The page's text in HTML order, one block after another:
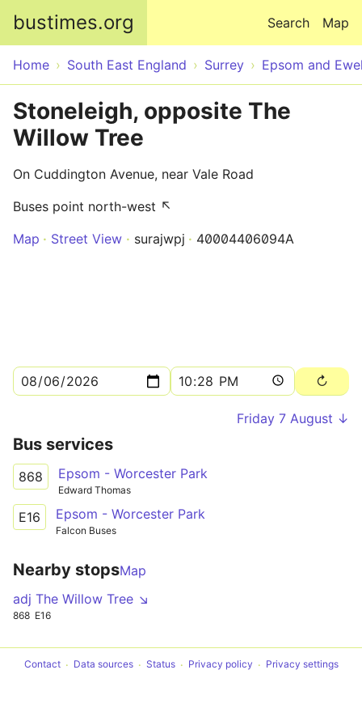
bustimes.org Map
Search
Home South East England Surrey Epsom and
Stoneleigh, opposite The
Willow Tree
On Cuddington Avenue, near Vale Road
Buses point north-west ↖
Map
Street View surajwpj 40004406094A
Friday 7 August ↓
Bus services
868 Epsom - Worcester Park
Edward Thomas
E16 Epsom - Worcester Park
Falcon Buses
Nearby stopsMap
adj The Willow Tree ↘
868 E16
Contact Data sources Status Privacy policy Privacy settings